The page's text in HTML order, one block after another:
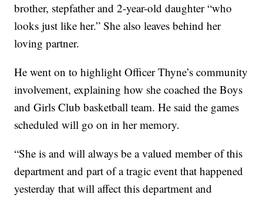
brother, stepfather and 2-year-old daughter “who
looks just like her.” She also leaves behind her
loving partner.
He went on to highlight Officer Thyne’s community
involvement, explaining how she coached the Boys
and Girls Club basketball team. He said the games
scheduled will go on in her memory.
“She is and will always be a valued member of this
department and part of a tragic event that happened
yesterday that will affect this department and